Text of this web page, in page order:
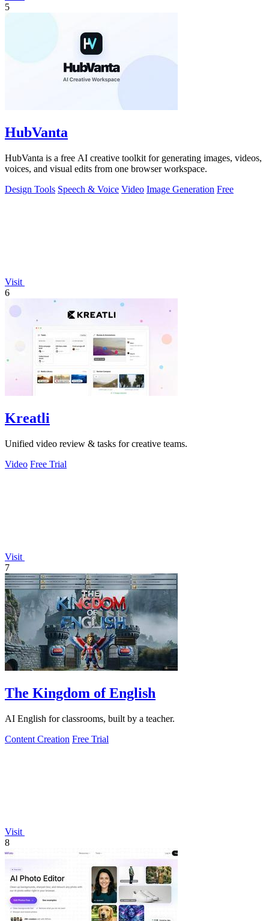
5
HubVanta
HubVanta is a free AI creative toolkit for generating images, videos,
voices, and visual edits from one browser workspace.
Design Tools Speech & Voice Video Image Generation Free
Visit
6
Kreatli
Unified video review & tasks for creative teams.
Video Free Trial
Visit
7
The Kingdom of English
AI English for classrooms, built by a teacher.
Content Creation Free Trial
Visit
8